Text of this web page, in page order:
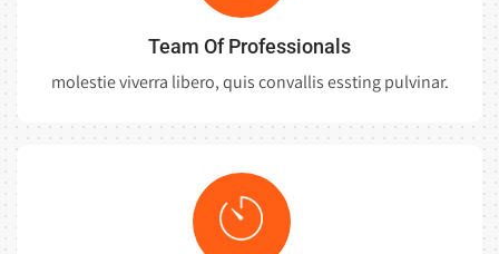
Team Of Professionals
molestie viverra libero, quis convallis essting pulvinar.